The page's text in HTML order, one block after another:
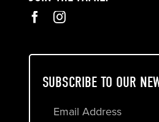
SUBSCRIBE TO OUR